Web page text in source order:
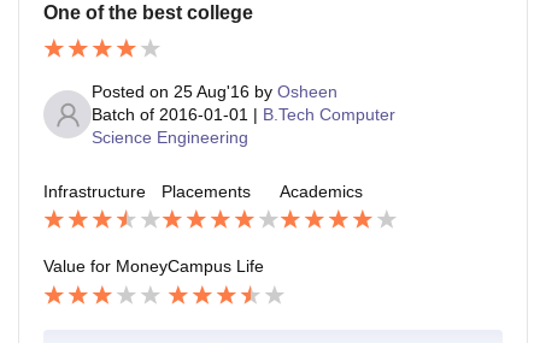
One of the best college
Posted on 25 Aug'16 by Osheen
Batch of 2016-01-01 | B.Tech Computer
Science Engineering
Infrastructure Placements Academics
Value for MoneyCampus Life